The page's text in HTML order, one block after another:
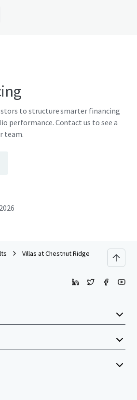
to structure smarter financing
performance. Contact us to see a
team.
Villas at Chestnut Ridge